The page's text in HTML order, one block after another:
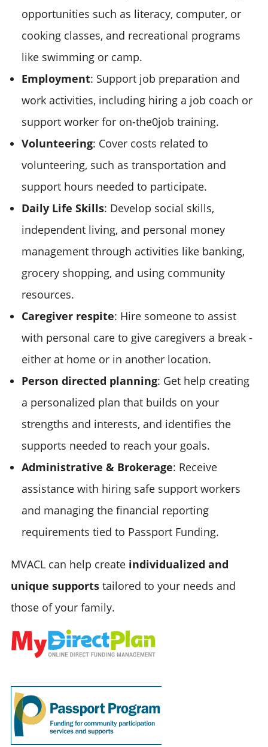
opportunities such as literacy, computer, or
cooking classes, and recreational programs
like swimming or camp.
Employment: Support job preparation and
work activities, including hiring a job coach or
support worker for on-the0job training.
Volunteering: Cover costs related to
volunteering, such as transportation and
support hours needed to participate.
Daily Life Skills: Develop social skills,
independent living, and personal money
management through activities like banking,
grocery shopping, and using community
resources.
Caregiver respite: Hire someone to assist
with personal care to give caregivers a break -
either at home or in another location.
Person directed planning: Get help creating
a personalized plan that builds on your
strengths and interests, and identifies the
supports needed to reach your goals.
Administrative & Brokerage: Receive
assistance with hiring safe support workers
and managing the financial reporting
requirements tied to Passport Funding.
MVACL can help create individualized and
unique supports tailored to your needs and
those of your family.